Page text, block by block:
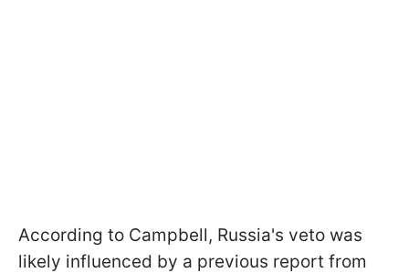
According to Campbell, Russia's veto was
likely influenced by a previous report from